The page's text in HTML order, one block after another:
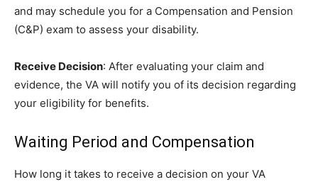
and may schedule you for a Compensation and Pension
(C&P) exam to assess your disability.
Receive Decision: After evaluating your claim and
evidence, the VA will notify you of its decision regarding
your eligibility for benefits.
Waiting Period and Compensation
How long it takes to receive a decision on your VA